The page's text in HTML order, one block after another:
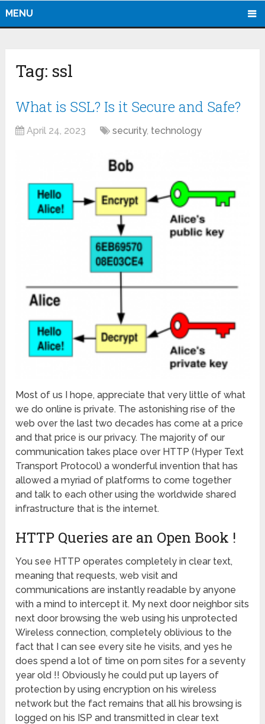
MENU
Tag: ssl
What is SSL? Is it Secure and Safe?
April 24, 2023 security, technology
Most of us I hope, appreciate that very little of what
we do online is private. The astonishing rise of the
web over the last two decades has come at a price
and that price is our privacy. The majority of our
communication takes place over HTTP (Hyper Text
Transport Protocol) a wonderful invention that has
allowed a myriad of platforms to come together
and talk to each other using the worldwide shared
infrastructure that is the internet.
HTTP Queries are an Open Book !
You see HTTP operates completely in clear text,
meaning that requests, web visit and
communications are instantly readable by anyone
with a mind to intercept it. My next door neighbor sits
next door browsing the web using his unprotected
Wireless connection, completely oblivious to the
fact that I can see every site he visits, and yes he
does spend a lot of time on porn sites for a seventy
year old !! Obviously he could put up layers of
protection by using encryption on his wireless
network but the fact remains that all his browsing is
logged on his ISP and transmitted in clear text